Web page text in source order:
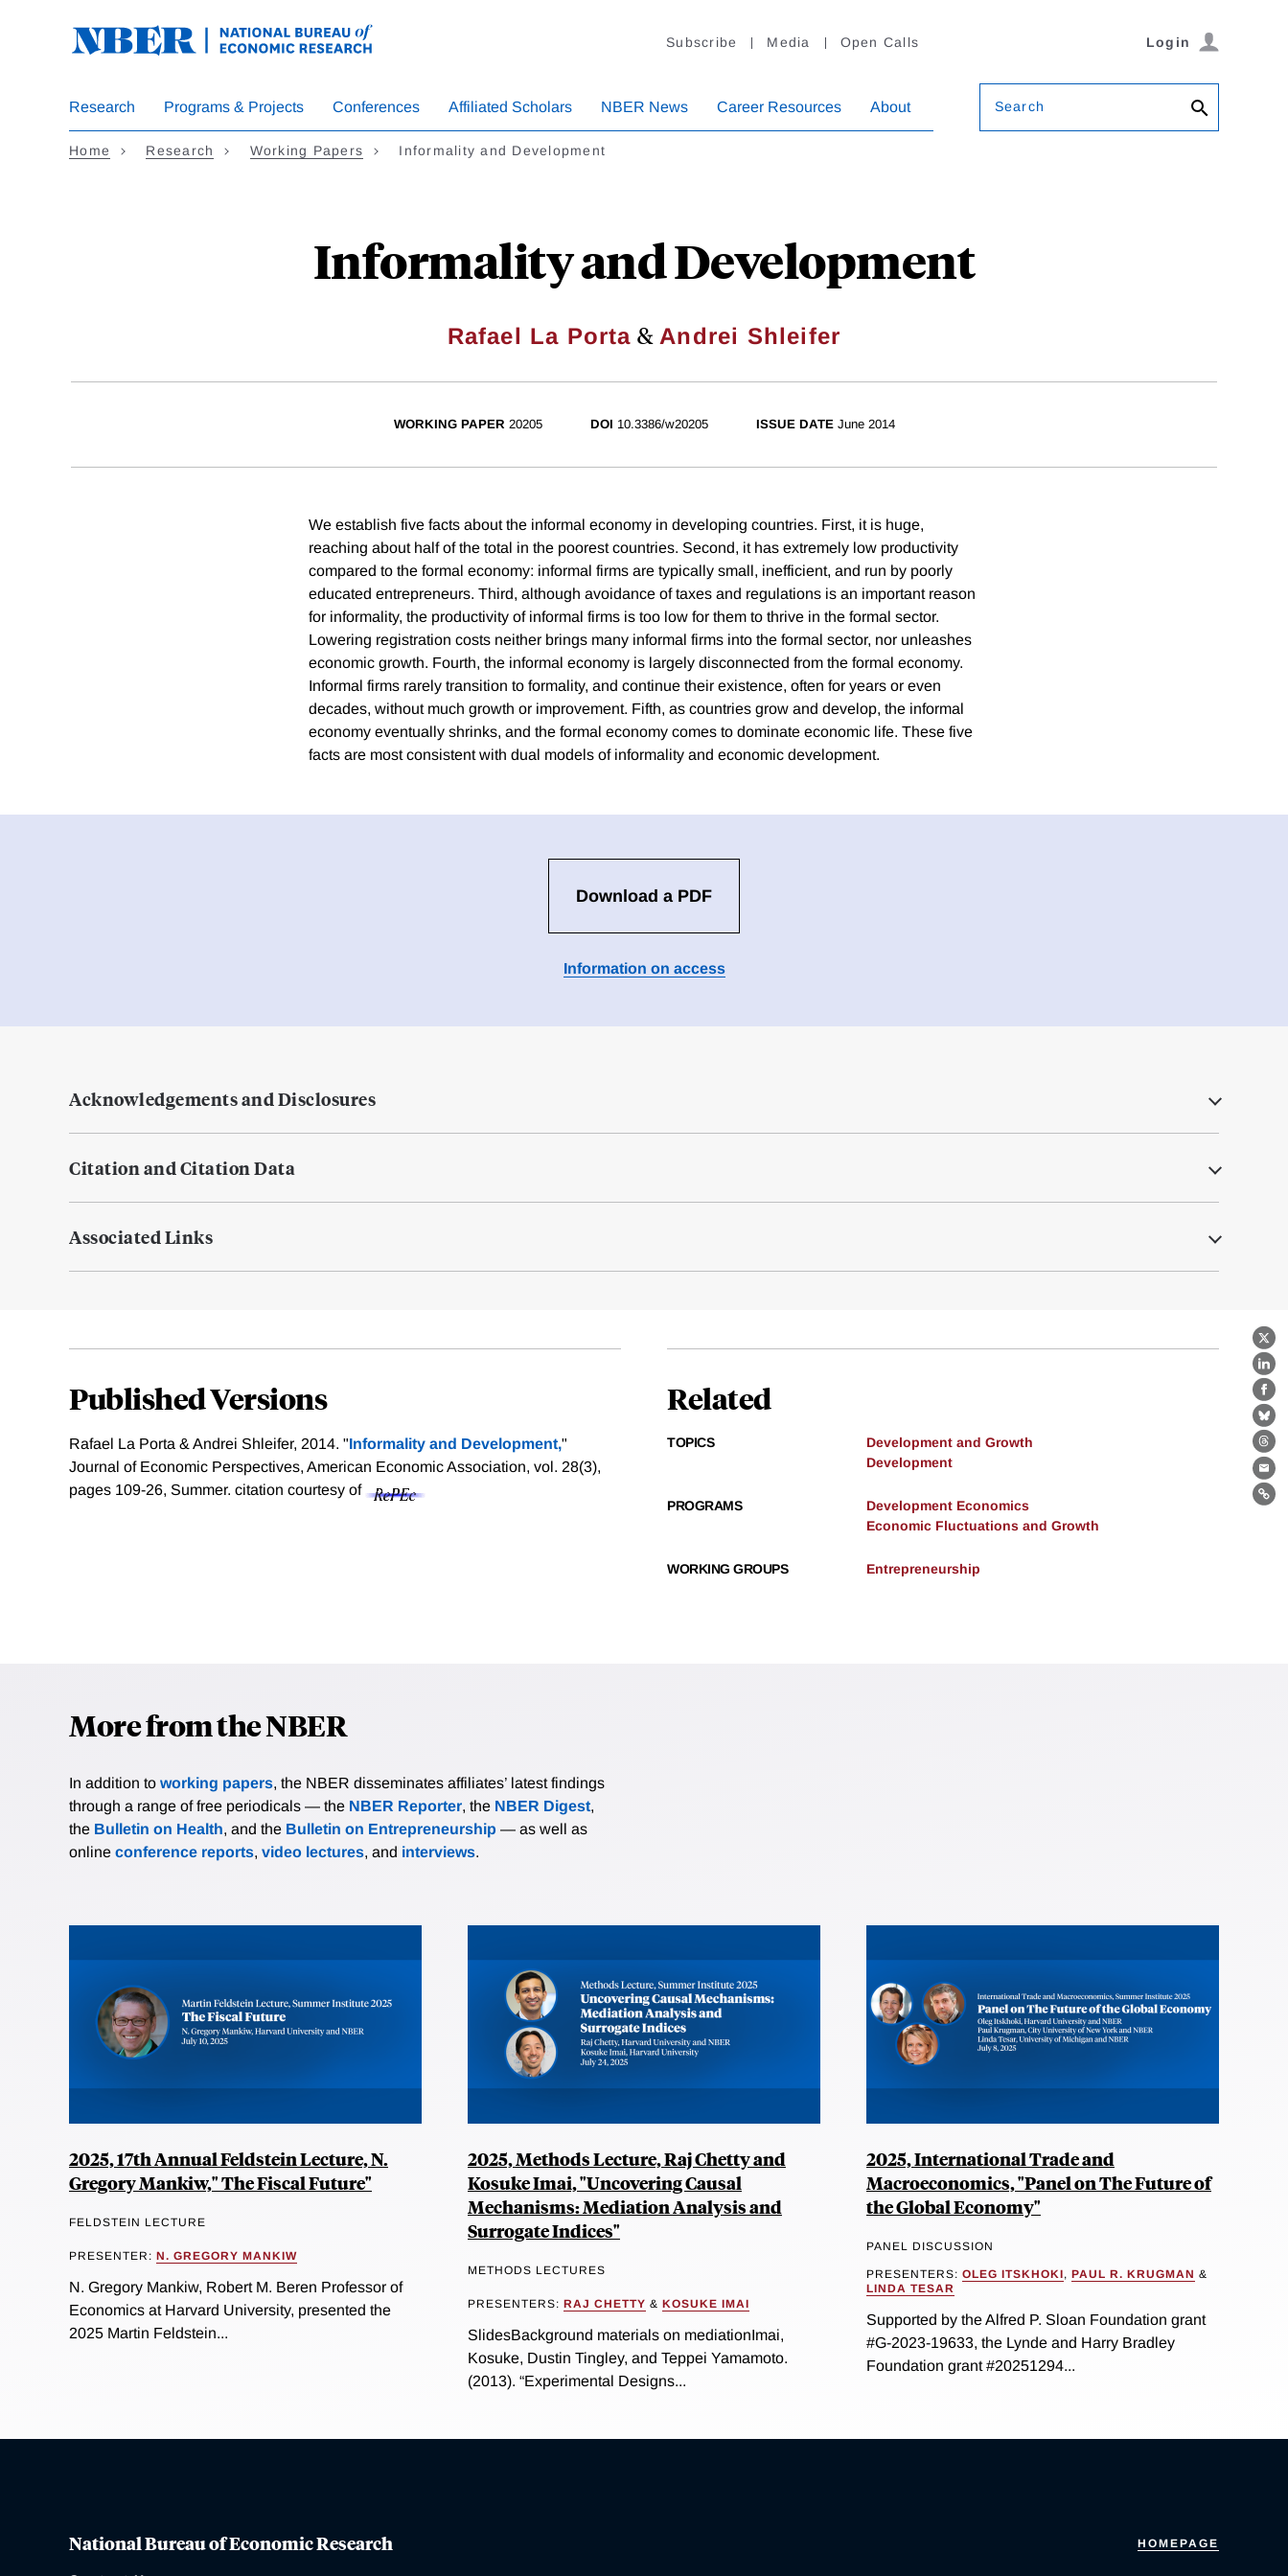
Subscribe Media Open Calls Login
Research Programs & Projects Conferences Affiliated Scholars NBER News Career Resources About Search
Home Research Working Papers Informality and Development
Informality and Development
Rafael La Porta &Andrei Shleifer
X
WORKING PAPER 20205 DOI 10.3386/w20205 ISSUE DATE June 2014
We establish five facts about the informal economy in developing countries. First, it is huge,
reaching about half of the total in the poorest countries. Second, it has extremely low productivity
compared to the formal economy: informal firms are typically small, inefficient, and run by poorly
educated entrepreneurs. Third, although avoidance of taxes and regulations is an important reason
for informality, the productivity of informal firms is too low for them to thrive in the formal sector.
Lowering registration costs neither brings many informal firms into the formal sector, nor unleashes
economic growth. Fourth, the informal economy is largely disconnected from the formal economy.
Informal firms rarely transition to formality, and continue their existence, often for years or even
decades, without much growth or improvement. Fifth, as countries grow and develop, the informal
economy eventually shrinks, and the formal economy comes to dominate economic life. These five
facts are most consistent with dual models of informality and economic development.
Download a PDF
Information on access
Acknowledgements and Disclosures
Citation and Citation Data
Associated Links
Published Versions
Rafael La Porta & Andrei Shleifer, 2014. "Informality and Development,"
Journal of Economic Perspectives, American Economic Association, vol. 28(3),
pages 109-26, Summer. citation courtesy of
Related
TOPICS
Development and Growth
Development
PROGRAMS
Development Economics
Economic Fluctuations and Growth
WORKING GROUPS Entrepreneurship
More from the NBER
In addition to working papers, the NBER disseminates affiliates’ latest findings
through a range of free periodicals — the NBER Reporter, the NBER Digest,
the Bulletin on Health, and the Bulletin on Entrepreneurship — as well as
online conference reports, video lectures, and interviews.
2025, 17th Annual Feldstein Lecture, N.
Gregory Mankiw," The Fiscal Future"
FELDSTEIN LECTURE
PRESENTER: N. GREGORY MANKIW
N. Gregory Mankiw, Robert M. Beren Professor of
Economics at Harvard University, presented the
2025 Martin Feldstein...
2025, Methods Lecture, Raj Chetty and
Kosuke Imai, "Uncovering Causal
Mechanisms: Mediation Analysis and
Surrogate Indices"
METHODS LECTURES
PRESENTERS: RAJ CHETTY & KOSUKE IMAI
SlidesBackground materials on mediationImai,
Kosuke, Dustin Tingley, and Teppei Yamamoto.
(2013). “Experimental Designs...
2025, International Trade and
Macroeconomics, "Panel on The Future of
the Global Economy"
PANEL DISCUSSION
PRESENTERS: OLEG ITSKHOKI, PAUL R. KRUGMAN &
LINDA TESAR
Supported by the Alfred P. Sloan Foundation grant
#G-2023-19633, the Lynde and Harry Bradley
Foundation grant #20251294...
National Bureau of Economic Research HOMEPAGE